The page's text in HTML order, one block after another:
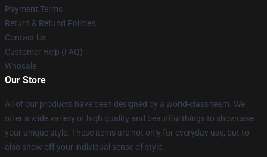
Payment Terms
Return & Refund Policies
Contact Us
Customer Help (FAQ)
Whosale
Our Store
All of our products have been designed by a world-class team. We
offer a wide variety of high quality and beautiful things to showcase
your unique style. These items are not only for everyday use, but to
also show off your individual sense of style.